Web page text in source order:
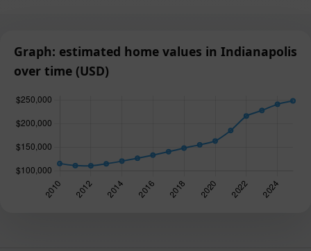
Graph: estimated home values in Indianapolis
over time (USD)